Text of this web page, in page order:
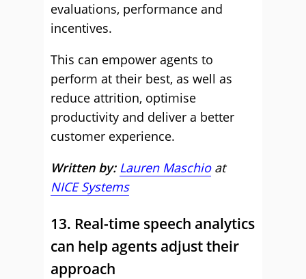
evaluations, performance and
incentives.
This can empower agents to
perform at their best, as well as
reduce attrition, optimise
productivity and deliver a better
customer experience.
Written by: Lauren Maschioat
NICE Systems
13. Real-time speech analytics
can help agents adjust their
approach